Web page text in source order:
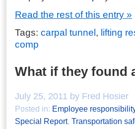
Read the rest of this entry »
Tags: carpal tunnel , lifting
comp
What if they found
July 25, 2011 by Fred Hosier
Posted in: Employee
Special Report, Transportation